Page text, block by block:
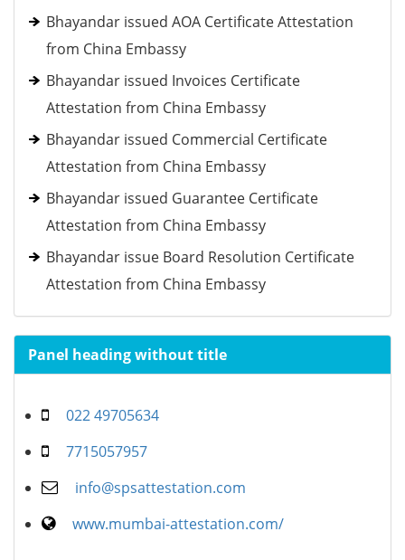
Bhayandar issued AOA Certificate Attestation
from China Embassy
Bhayandar issued Invoices Certificate
Attestation from China Embassy
Bhayandar issued Commercial Certificate
Attestation from China Embassy
Bhayandar issued Guarantee Certificate
Attestation from China Embassy
Bhayandar issue Board Resolution Certificate
Attestation from China Embassy
Panel heading without title
022 49705634
7715057957
info@spsattestation.com
www.mumbai-attestation.com/